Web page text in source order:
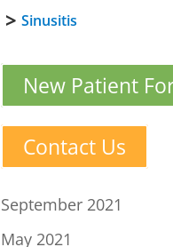
Sinusitis
New Patient
Contact Us
September 2021
May 2021